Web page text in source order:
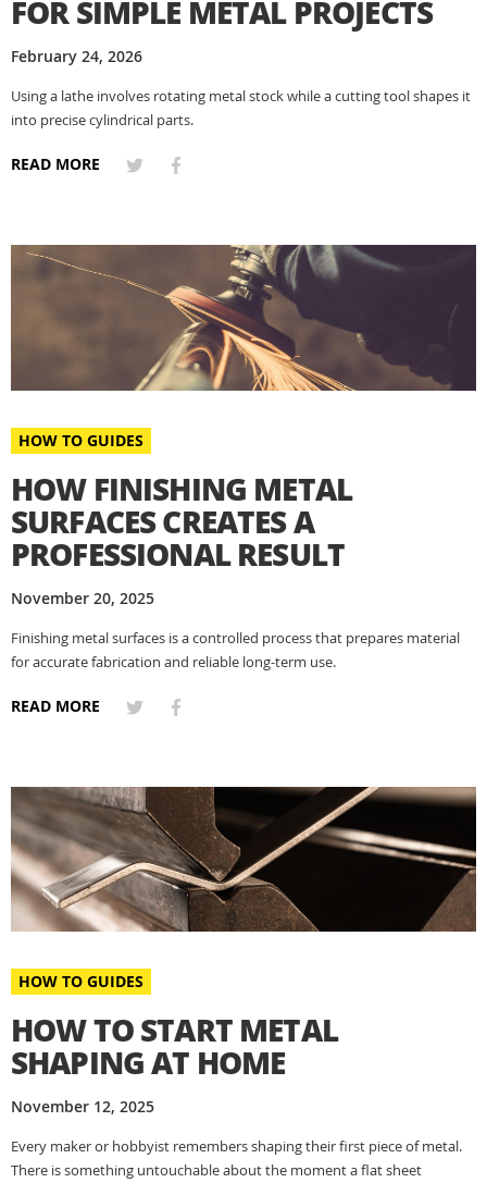
FOR SIMPLE METAL PROJECTS
February 24, 2026
Using a lathe involves rotating metal stock while a cutting tool shapes it
into precise cylindrical parts.
READ MORE
HOW TO GUIDES
HOW FINISHING METAL
SURFACES CREATES A
PROFESSIONAL RESULT
November 20, 2025
Finishing metal surfaces is a controlled process that prepares material
for accurate fabrication and reliable long-term use.
READ MORE
HOW TO GUIDES
HOW TO START METAL
SHAPING AT HOME
November 12, 2025
Every maker or hobbyist remembers shaping their first piece of metal.
There is something untouchable about the moment a flat sheet